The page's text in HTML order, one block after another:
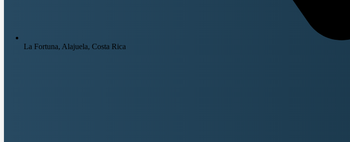
La Fortuna, Alajuela, Costa Rica